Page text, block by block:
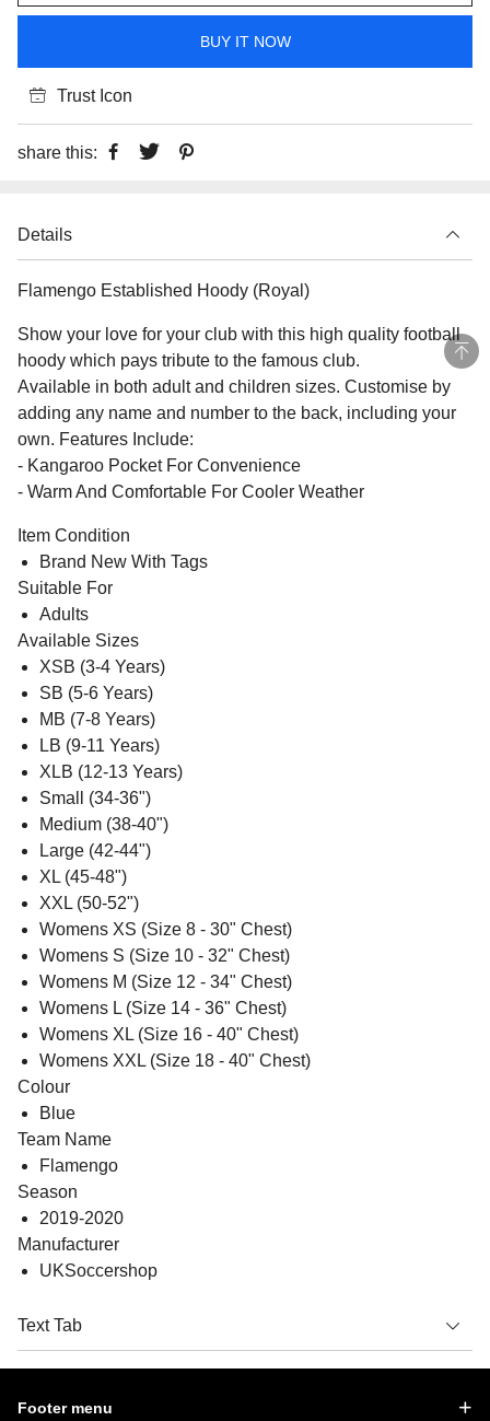
BUY IT NOW
Trust Icon
share this:
Details
Flamengo Established Hoody (Royal)
Show your love for your club with this high quality football
hoody which pays tribute to the famous club.
Available in both adult and children sizes. Customise by
adding any name and number to the back, including your
own. Features Include:
- Kangaroo Pocket For Convenience
- Warm And Comfortable For Cooler Weather
Item Condition
Brand New With Tags
Suitable For
Adults
Available Sizes
XSB (3-4 Years)
SB (5-6 Years)
MB (7-8 Years)
LB (9-11 Years)
XLB (12-13 Years)
Small (34-36")
Medium (38-40")
Large (42-44")
XL (45-48")
XXL (50-52")
Womens XS (Size 8 - 30" Chest)
Womens S (Size 10 - 32" Chest)
Womens M (Size 12 - 34" Chest)
Womens L (Size 14 - 36" Chest)
Womens XL (Size 16 - 40" Chest)
Womens XXL (Size 18 - 40" Chest)
Colour
Blue
Team Name
Flamengo
Season
2019-2020
Manufacturer
UKSoccershop
Text Tab
Footer menu